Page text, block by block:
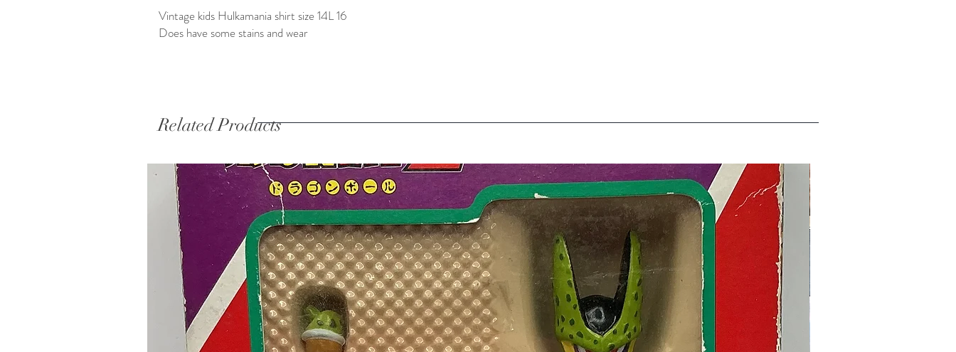
Vintage kids Hulkamania shirt size 14L 16
Does have some stains and wear
Related Products